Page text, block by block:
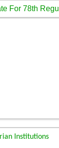
For 78th
Institutions